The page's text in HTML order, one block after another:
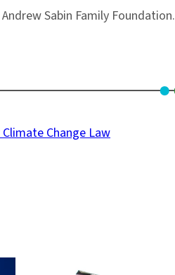
Sabin Family Foundation.
Change Law